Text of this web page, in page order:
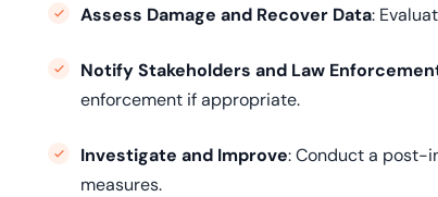
Assess Damage and Recover Data:
Notify Stakeholders and Law
enforcement if appropriate.
Investigate and Improve: Conduct a post-
measures.